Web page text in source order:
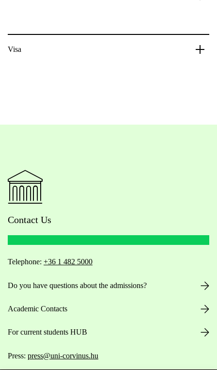
Visa
Contact Us
Telephone: +36 1 482 5000
Do you have questions about the admissions?
Academic Contacts
For current students HUB
Press: press@uni-corvinus.hu